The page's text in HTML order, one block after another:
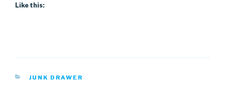
Like this:
CATEGORIES
JUNK DRAWER